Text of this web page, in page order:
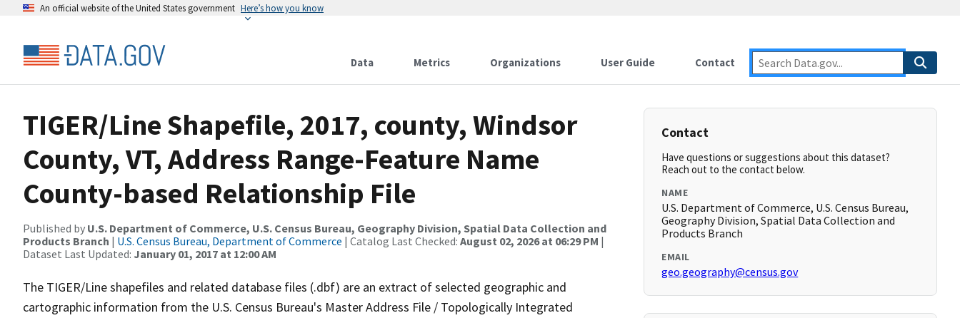
An official website of the United States government Here’s how you know
Data Metrics Organizations User Guide Contact
TIGER/Line Shapefile, 2017, county, Windsor
County, VT, Address Range-Feature Name
County-based Relationship File
Published by U.S. Department of Commerce, U.S. Census Bureau, Geography Division, Spatial Data Collection and
Products Branch | U.S. Census Bureau, Department of Commerce | Catalog Last Checked: August 02, 2026 at 06:29 PM |
Dataset Last Updated: January 01, 2017 at 12:00 AM
The TIGER/Line shapefiles and related database files (.dbf) are an extract of selected geographic and
cartographic information from the U.S. Census Bureau's Master Address File / Topologically Integrated
Contact
Have questions or suggestions about this dataset?
Reach out to the contact below.
NAME
U.S. Department of Commerce, U.S. Census Bureau,
Geography Division, Spatial Data Collection and
Products Branch
EMAIL
geo.geography@census.gov